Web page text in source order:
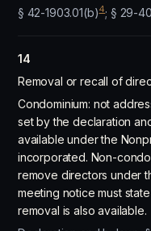
§ 42-1903.01(b)4; § 29-
14
Removal or recall of
Condominium: not
set by the declaration
available under the
incorporated. Non-
remove directors under
meeting notice must
removal is also available.